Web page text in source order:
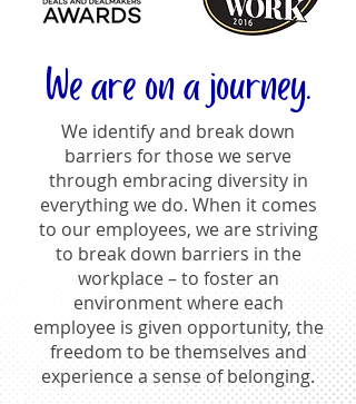
We are on a journey.
We identify and break down
barriers for those we serve
through embracing diversity in
everything we do. When it comes
to our employees, we are striving
to break down barriers in the
workplace – to foster an
environment where each
employee is given opportunity, the
freedom to be themselves and
experience a sense of belonging.